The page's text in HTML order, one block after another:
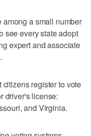
a small number
see every state adopt
expert and associate
register to vote
driver's license:
and Virginia.